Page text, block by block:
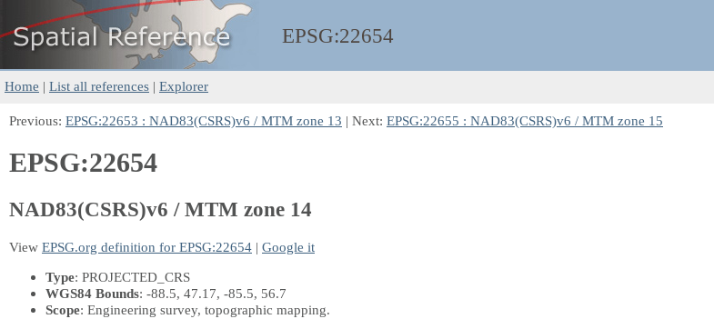
EPSG:22654
Home | List all references | Explorer
Previous: EPSG:22653 : NAD83(CSRS)v6 / MTM zone 13 | Next: EPSG:22655 : NAD83(CSRS)v6 / MTM zone 15
EPSG:22654
NAD83(CSRS)v6 / MTM zone 14
View EPSG.org definition for EPSG:22654 | Google it
Type: PROJECTED_CRS
WGS84 Bounds: -88.5, 47.17, -85.5, 56.7
Scope: Engineering survey, topographic mapping.